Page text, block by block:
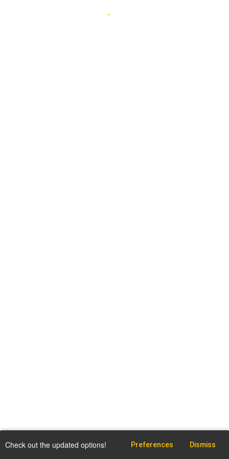
Check out the updated options! Preferences Dismiss